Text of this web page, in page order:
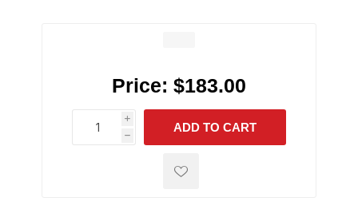
Price: $183.00
i
h
h
ADD TO CART